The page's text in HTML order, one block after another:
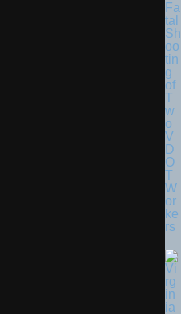
Fa
tal
Sh
oo
tin
g
of
T
w
o
V
D
O
T
W
or
ke
rs